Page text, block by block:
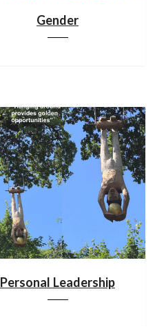
Gender
Personal Leadership